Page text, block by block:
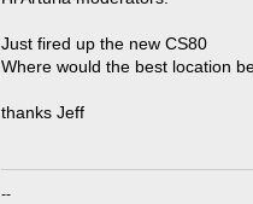
Just fired up the new CS80
Where would the best location
thanks Jeff
--